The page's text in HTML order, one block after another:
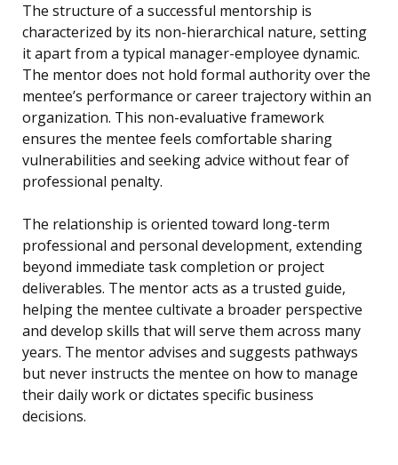
The structure of a successful mentorship is
characterized by its non-hierarchical nature, setting
it apart from a typical manager-employee dynamic.
The mentor does not hold formal authority over the
mentee’s performance or career trajectory within an
organization. This non-evaluative framework
ensures the mentee feels comfortable sharing
vulnerabilities and seeking advice without fear of
professional penalty.
The relationship is oriented toward long-term
professional and personal development, extending
beyond immediate task completion or project
deliverables. The mentor acts as a trusted guide,
helping the mentee cultivate a broader perspective
and develop skills that will serve them across many
years. The mentor advises and suggests pathways
but never instructs the mentee on how to manage
their daily work or dictates specific business
decisions.